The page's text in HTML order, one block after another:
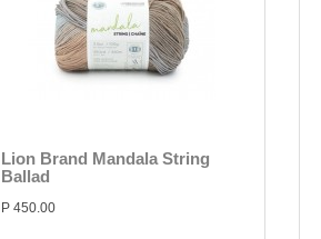
Lion Brand Mandala String
Ballad
P 450.00